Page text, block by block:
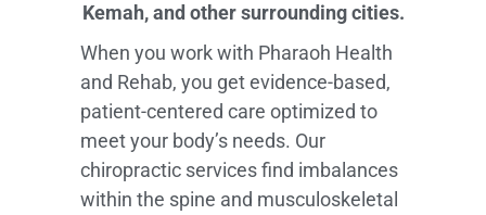
Kemah, and other surrounding cities.
When you work with Pharaoh Health
and Rehab, you get evidence-based,
patient-centered care optimized to
meet your body’s needs. Our
chiropractic services find imbalances
within the spine and musculoskeletal